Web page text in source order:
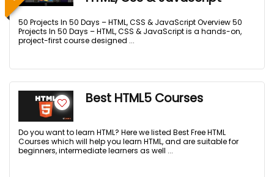
50 Projects In 50 Days – HTML, CSS & JavaScript Overview 50
Projects In 50 Days – HTML, CSS & JavaScript is a hands-on,
project-first course designed ...
Best HTML5 Courses
Do you want to learn HTML? Here we listed Best Free HTML
Courses which will help you learn HTML, and are suitable for
beginners, intermediate learners as well ...